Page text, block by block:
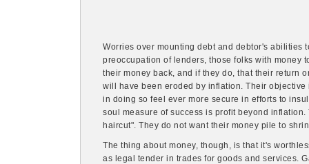
Worries over mounting debt and debtor's abilities
preoccupation of lenders, those folks with money
their money back, and if they do, that their return
will have been eroded by inflation. Their
in doing so feel ever more secure in efforts to
soul measure of success is profit beyond
haircut". They do not want their money pile to
The thing about money, though, is that it's
as legal tender in trades for goods and services.